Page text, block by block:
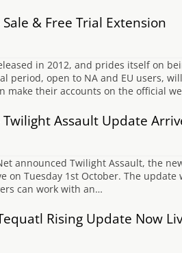
& Free Trial Extension
in 2012, and prides itself on
period, open to NA and EU users,
make their accounts on the official
Assault Update
announced Twilight Assault, the
on Tuesday 1st October. The
can work with an…
Rising Update Now